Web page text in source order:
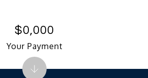
$0,000
Your Payment